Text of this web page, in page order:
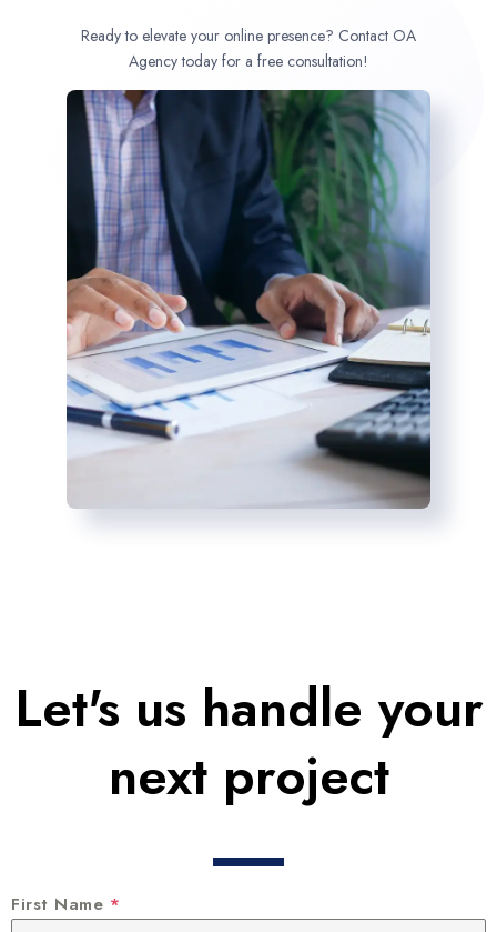
Ready to elevate your online presence? Contact OA
Agency today for a free consultation!
Let's us handle your
next project
First Name *